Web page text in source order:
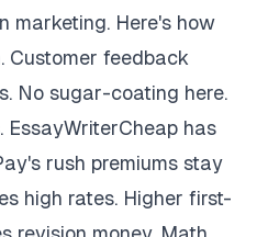
marketing. Here's how
Customer feedback
No sugar-coating here.
EssayWriterCheap has
rush premiums stay
high rates. Higher first-